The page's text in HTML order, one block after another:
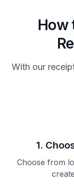
How
With our
1.
Choose from